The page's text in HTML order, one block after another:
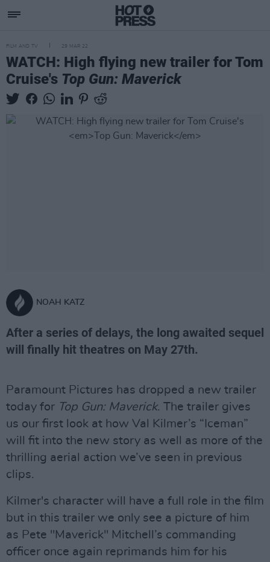
FILM AND TV 29 MAR 22
WATCH: High flying new trailer for Tom
Cruise's Top Gun: Maverick
NOAH KATZ
After a series of delays, the long awaited sequel
will finally hit theatres on May 27th.
Paramount Pictures has dropped a new trailer
today for Top Gun: Maverick. The trailer gives
us our first look at how Val Kilmer’s “Iceman”
will fit into the new story as well as more of the
thrilling aerial action we’ve seen in previous
clips.
Kilmer's character will have a full role in the film
but in this trailer we only see a picture of him
as Pete "Maverick" Mitchell’s commanding
officer once again reprimands him for his